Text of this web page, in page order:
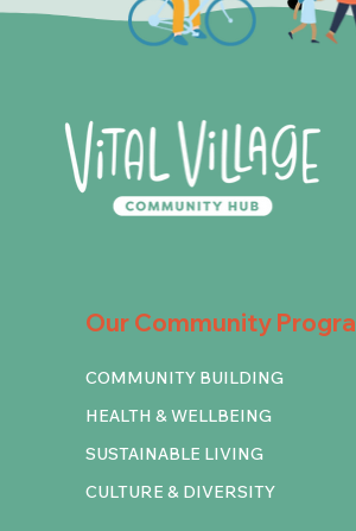
Our Community
COMMUNITY BUILDING
HEALTH & WELLBEING
SUSTAINABLE LIVING
CULTURE & DIVERSITY